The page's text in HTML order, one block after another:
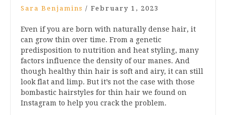
Sara Benjamins / February 1, 2023
Even if you are born with naturally dense hair, it
can grow thin over time. From a genetic
predisposition to nutrition and heat styling, many
factors influence the density of our manes. And
though healthy thin hair is soft and airy, it can still
look flat and limp. But it’s not the case with those
bombastic hairstyles for thin hair we found on
Instagram to help you crack the problem.